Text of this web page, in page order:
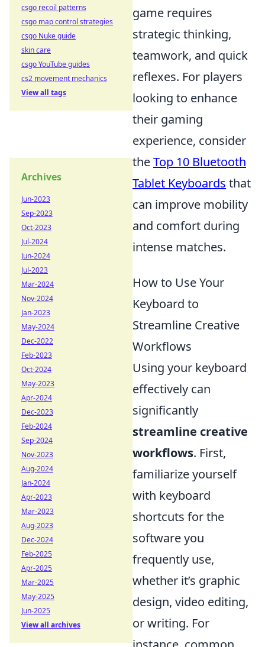
game requires
strategic thinking,
teamwork, and quick
reflexes. For players
looking to enhance
their gaming
experience, consider
theTop 10 Bluetooth
Tablet Keyboards that
can improve mobility
and comfort during
intense matches.
How to Use Your
Keyboard to
Streamline Creative
Workflows
Using your keyboard
effectively can
significantly
streamline creative
workflows. First,
familiarize yourself
with keyboard
shortcuts for the
software you
frequently use,
whether it’s graphic
design, video editing,
or writing. For
csgo recoil patterns
csgo map control strategies
csgo Nuke guide
skin care
csgo YouTube guides
cs2 movement mechanics
View all tags
Archives
Jun-2023
Sep-2023
Oct-2023
Jul-2024
Jun-2024
Jul-2023
Mar-2024
Nov-2024
Jan-2023
May-2024
Dec-2022
Feb-2023
Oct-2024
May-2023
Apr-2024
Dec-2023
Feb-2024
Sep-2024
Nov-2023
Aug-2024
Jan-2024
Apr-2023
Mar-2023
Aug-2023
Dec-2024
Feb-2025
Apr-2025
Mar-2025
May-2025
Jun-2025
View all archives